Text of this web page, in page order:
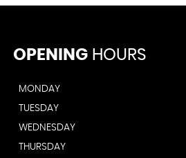
OPENINGHOURS
MONDAY
TUESDAY
WEDNESDAY
THURSDAY